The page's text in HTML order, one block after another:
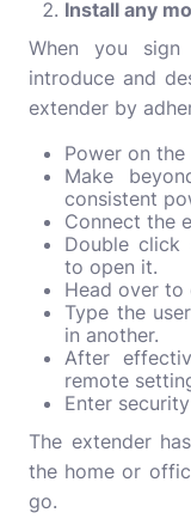
Install any
When you
introduce and
extender by
Power on the
Make
consistent
Connect the
Double click
to open it.
Head over to
Type the
in another.
After
remote
Enter
The extender
the home or
go.